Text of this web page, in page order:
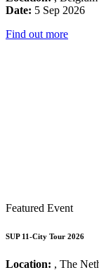
Date: 5 Sep 2026
Find out more
Featured Event
SUP 11-City Tour 2026
Location: , The